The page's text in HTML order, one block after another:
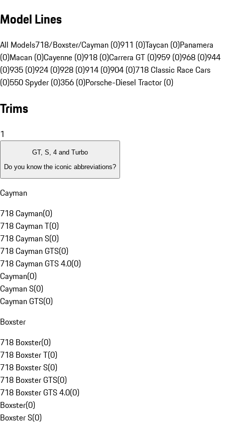
Model Lines
All Models718/Boxster/Cayman (0)911 (0)Taycan (0)Panamera
(0)Macan (0)Cayenne (0)918 (0)Carrera GT (0)959 (0)968 (0)944
(0)935 (0)924 (0)928 (0)914 (0)904 (0)718 Classic Race Cars
(0)550 Spyder (0)356 (0)Porsche-Diesel Tractor (0)
Trims
1
GT, S, 4 and Turbo
Do you know the iconic abbreviations?
Cayman
718 Cayman(0)
718 Cayman T(0)
718 Cayman S(0)
718 Cayman GTS(0)
718 Cayman GTS 4.0(0)
Cayman(0)
Cayman S(0)
Cayman GTS(0)
Boxster
718 Boxster(0)
718 Boxster T(0)
718 Boxster S(0)
718 Boxster GTS(0)
718 Boxster GTS 4.0(0)
Boxster(0)
Boxster S(0)